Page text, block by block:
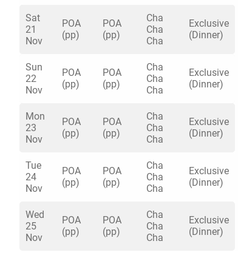
Sat
21
Nov
POA
(pp)
POA
(pp)
Cha
Cha
Cha
Exclusive
(Dinner)
Sun
22
Nov
POA
(pp)
POA
(pp)
Cha
Cha
Cha
Exclusive
(Dinner)
Mon
23
Nov
POA
(pp)
POA
(pp)
Cha
Cha
Cha
Exclusive
(Dinner)
Tue
24
Nov
POA
(pp)
POA
(pp)
Cha
Cha
Cha
Exclusive
(Dinner)
Wed
25
Nov
POA
(pp)
POA
(pp)
Cha
Cha
Cha
Exclusive
(Dinner)